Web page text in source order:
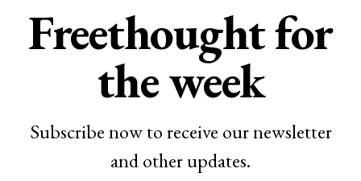
Freethought for
the week
Subscribe now to receive our newsletter
and other updates.